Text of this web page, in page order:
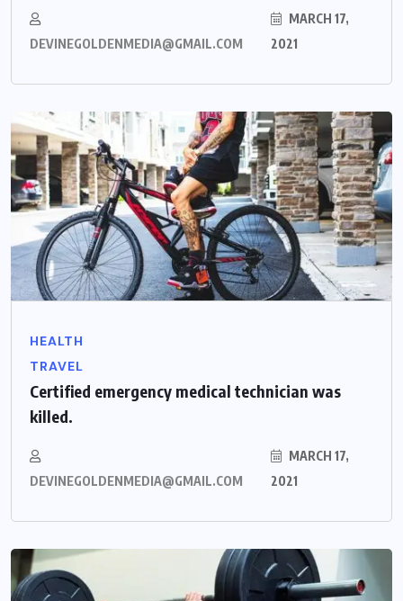
DEVINEGOLDENMEDIA@GMAIL.COM
MARCH 17,
2021
HEALTH
TRAVEL
Certified emergency medical technician was
killed.
DEVINEGOLDENMEDIA@GMAIL.COM
MARCH 17,
2021